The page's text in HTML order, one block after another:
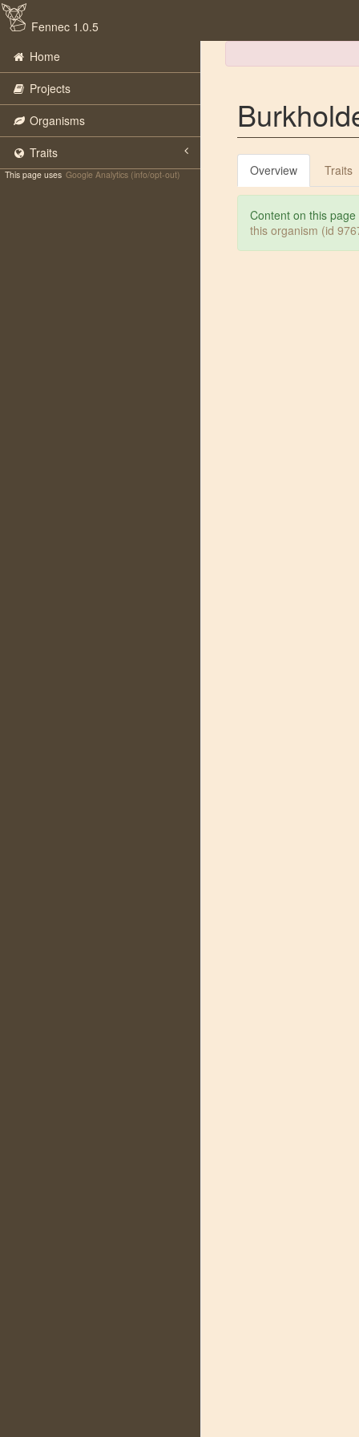
Fennec 1.0.5
Home
Projects
Organisms
Traits
This page uses Google Analytics (info/opt-out) Overview Traits
Content on this
this organism (id